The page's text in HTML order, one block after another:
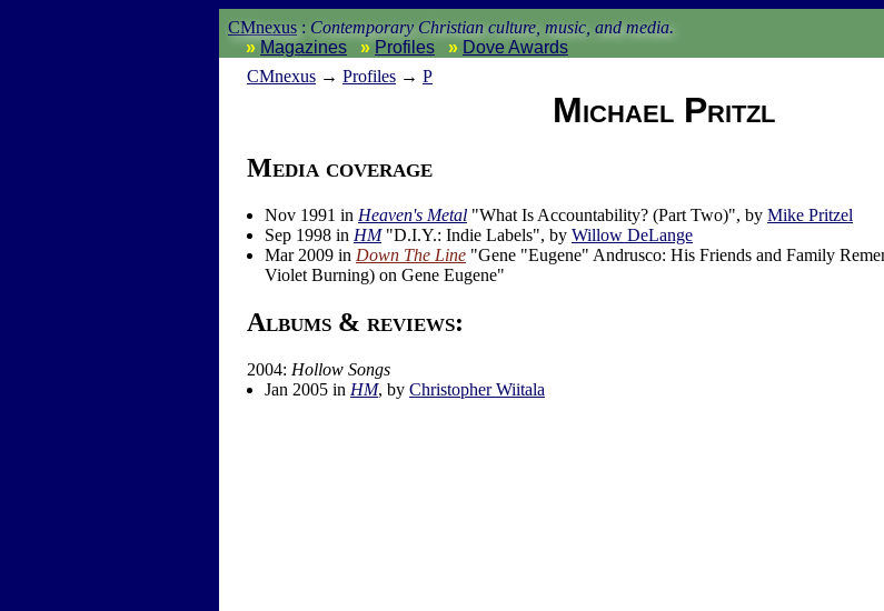
CMnexus : Contemporary Christian culture, music, and media.
Magazines
Profiles
Dove Awards
CMnexus → Profiles → P
Michael Pritzl
Media coverage
Nov 1991 in Heaven's Metal "What Is Accountability? (Part Two)", by Mike Pritzel
Sep 1998 in HM"D.I.Y.: Indie Labels", by Willow DeLange
Mar 2009 in Down The Line "Gene "Eugene" Andrusco: His Friends and Family
Violet Burning) on Gene Eugene"
Albums & reviews:
2004: Hollow Songs
Jan 2005 in HM, by Christopher Wiitala